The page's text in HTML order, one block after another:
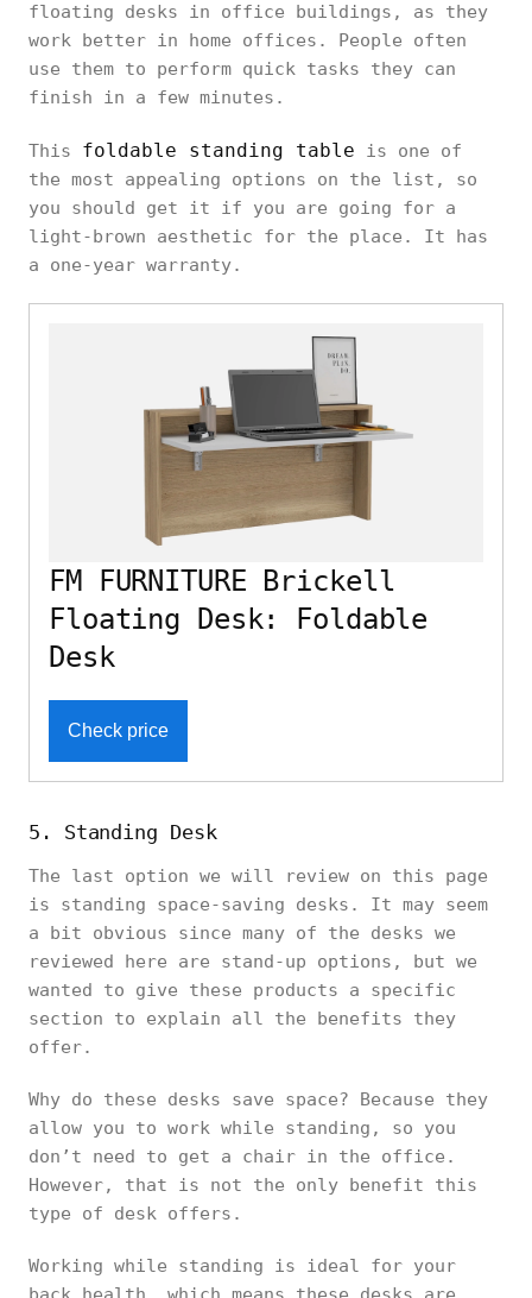
floating desks in office buildings, as they
work better in home offices. People often
use them to perform quick tasks they can
finish in a few minutes.
This foldable standing table is one of
the most appealing options on the list, so
you should get it if you are going for a
light-brown aesthetic for the place. It has
a one-year warranty.
FM FURNITURE Brickell
Floating Desk: Foldable
Desk
Check price
5. Standing Desk
The last option we will review on this page
is standing space-saving desks. It may seem
a bit obvious since many of the desks we
reviewed here are stand-up options, but we
wanted to give these products a specific
section to explain all the benefits they
offer.
Why do these desks save space? Because they
allow you to work while standing, so you
don’t need to get a chair in the office.
However, that is not the only benefit this
type of desk offers.
Working while standing is ideal for your